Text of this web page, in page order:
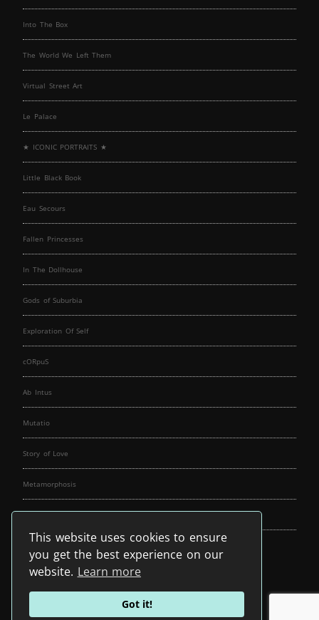
This website uses cookies to ensure
you get the best experience on our
website. Learn more
Got it!
Into The Box
The World We Left Them
Virtual Street Art
Le Palace
★ ICONIC PORTRAITS ★
Little Black Book
Eau Secours
Fallen Princesses
In The Dollhouse
Gods of Suburbia
Exploration Of Self
cORpuS
Ab Intus
Mutatio
Story of Love
Metamorphosis
Fallen Angels